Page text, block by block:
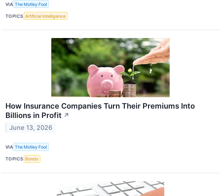
VIA The Motley Fool
TOPICS Artificial Intelligence
How Insurance Companies Turn Their Premiums Into
Billions in Profit ↗
June 13, 2026
VIA The Motley Fool
TOPICS Bonds